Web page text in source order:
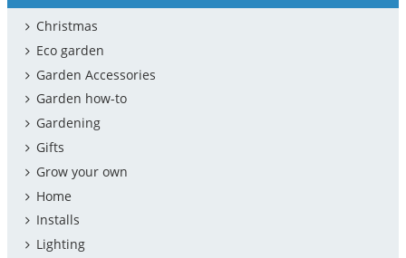
Christmas
Eco garden
Garden Accessories
Garden how-to
Gardening
Gifts
Grow your own
Home
Installs
Lighting